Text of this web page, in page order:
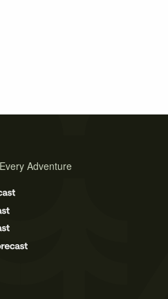
Adventure